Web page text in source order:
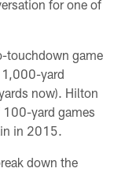
for one of
touchdown game
1,000-yard
now). Hilton
yard games
in 2015.
down the